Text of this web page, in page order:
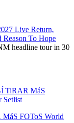
Live Return,
Reason To Hope
headline tour in 30
FOToS World